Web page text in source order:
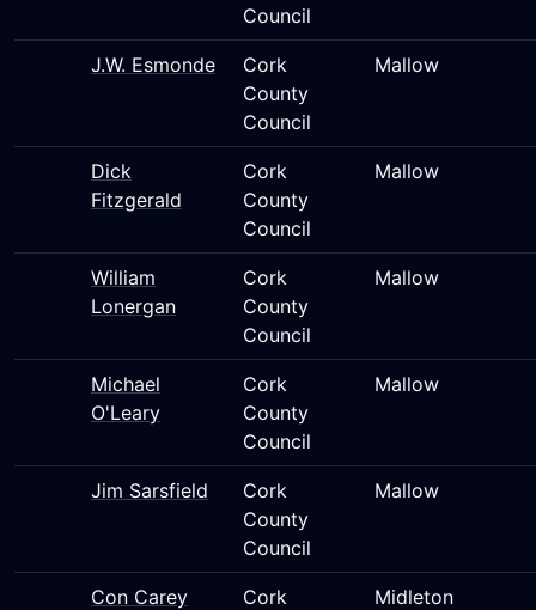
Council
J.W. Esmonde
Cork
County
Council
Mallow
Dick
Fitzgerald
Cork
County
Council
Mallow
William
Lonergan
Cork
County
Council
Mallow
Michael
O'Leary
Cork
County
Council
Mallow
Jim Sarsfield
Cork
County
Council
Mallow
Con Carey
Cork
Midleton